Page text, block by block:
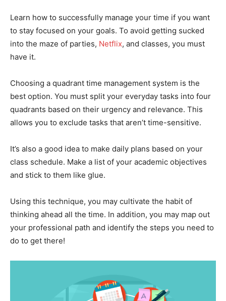
Learn how to successfully manage your time if you want
to stay focused on your goals. To avoid getting sucked
into the maze of parties, Netflix, and classes, you must
have it.
Choosing a quadrant time management system is the
best option. You must split your everyday tasks into four
quadrants based on their urgency and relevance. This
allows you to exclude tasks that aren’t time-sensitive.
It’s also a good idea to make daily plans based on your
class schedule. Make a list of your academic objectives
and stick to them like glue.
Using this technique, you may cultivate the habit of
thinking ahead all the time. In addition, you may map out
your professional path and identify the steps you need to
do to get there!